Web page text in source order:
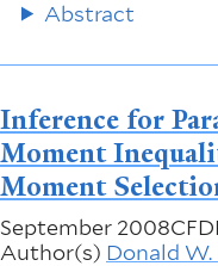
Abstract
Inference for
Moment
Moment
September 2008
Author(s) Donald